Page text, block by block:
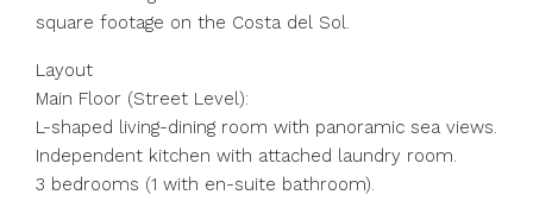
square footage on the Costa del Sol.
Layout
Main Floor (Street Level):
L-shaped living-dining room with panoramic sea views.
Independent kitchen with attached laundry room.
3 bedrooms (1 with en-suite bathroom).